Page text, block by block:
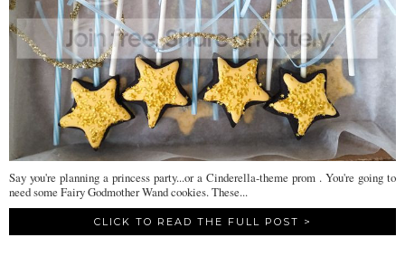
Say you're planning a princess party...or a Cinderella-theme prom . You're going to
need some Fairy Godmother Wand cookies. These...
CLICK TO READ THE FULL POST >